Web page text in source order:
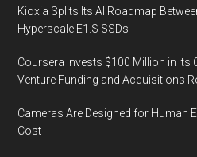
Kioxia Splits Its AI Roadmap
Hyperscale E1.S SSDs
Coursera Invests $100 Million in Its
Venture Funding and Acquisitions
Cameras Are Designed for Human
Cost